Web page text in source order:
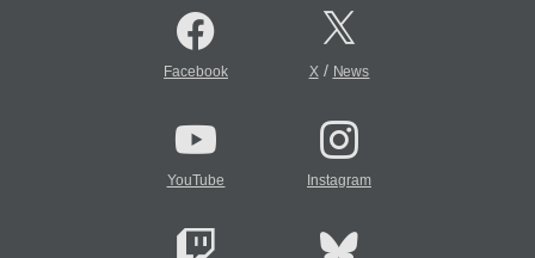
Facebook X/ News
YouTube Instagram